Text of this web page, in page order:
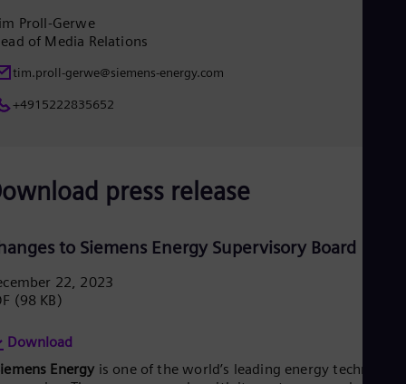
Proll-Gerwe
of Media Relations
tim.proll-gerwe@siemens-energy.com
+4915222835652
press release
to Siemens Energy Supervisory Board
22, 2023
(98 KB)
Download
Energy is one of the world’s leading energy technology